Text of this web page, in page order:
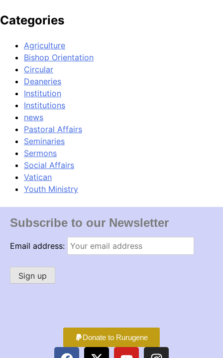
Categories
Agriculture
Bishop Orientation
Circular
Deaneries
Institution
Institutions
news
Pastoral Affairs
Seminaries
Sermons
Social Affairs
Vatican
Youth Ministry
Subscribe to our Newsletter
Email address:
Donate to Rurugene